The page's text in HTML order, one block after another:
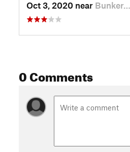
Oct 3, 2020 near Bunker…, TX
0 Comments